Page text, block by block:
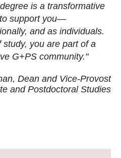
is a transformative
support you—
and as individuals.
you are part of a
G+PS community."
Dean and Vice-Provost
and Postdoctoral Studies